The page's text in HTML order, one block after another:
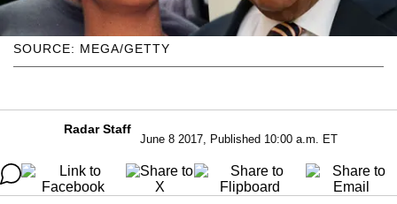
SOURCE: MEGA/GETTY
Radar Staff
June 8 2017, Published 10:00 a.m. ET